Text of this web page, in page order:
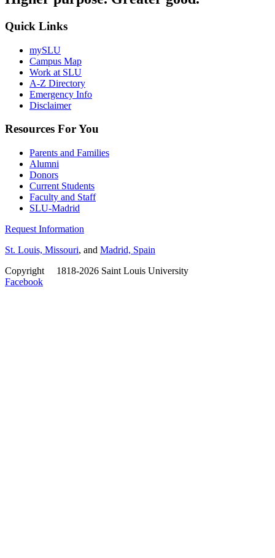
Quick Links
mySLU
Campus Map
Work at SLU
A-Z Directory
Emergency Info
Disclaimer
Resources For You
Parents and Families
Alumni
Donors
Current Students
Faculty and Staff
SLU-Madrid
Request Information
St. Louis, Missouri, and Madrid, Spain
Copyright
1818-2026 Saint Louis University
Facebook